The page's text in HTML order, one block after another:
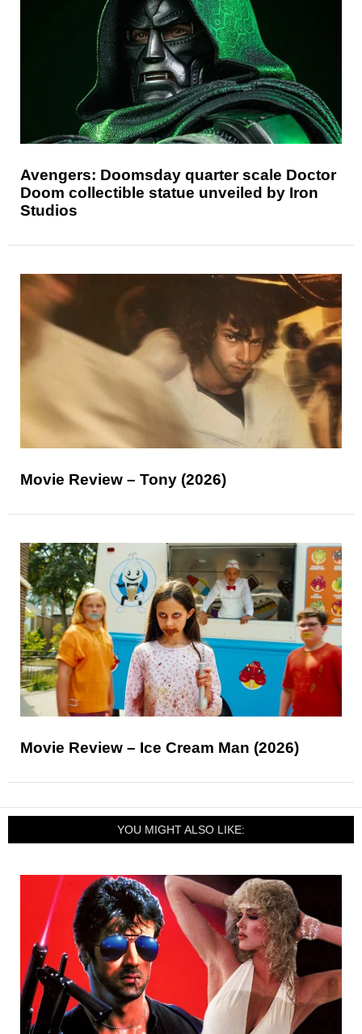
Avengers: Doomsday quarter scale Doctor
Doom collectible statue unveiled by Iron
Studios
Movie Review – Tony (2026)
Movie Review – Ice Cream Man (2026)
YOU MIGHT ALSO LIKE: